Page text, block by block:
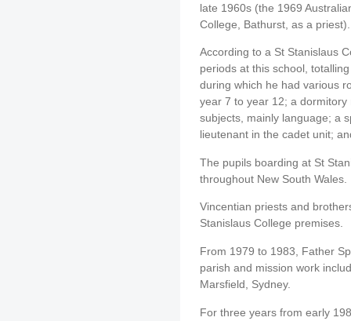
late 1960s (the 1969
College, Bathurst, as a priest).
According to a St Stanislaus
periods at this school,
during which he had various
year 7 to year 12; a
subjects, mainly language; a
lieutenant in the cadet unit;
The pupils boarding at St
throughout New South Wales.
Vincentian priests and
Stanislaus College premises.
From 1979 to 1983, Father
parish and mission work
Marsfield, Sydney.
For three years from early